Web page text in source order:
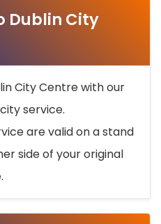
Dublin City
City Centre with our
service.
are valid on a stand
side of your original